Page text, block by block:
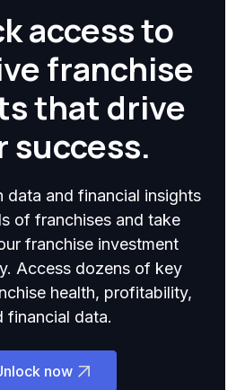
access to
franchise
that drive
success.
data and financial insights
of franchises and take
franchise investment
Access dozens of key
health, profitability,
financial data.
now